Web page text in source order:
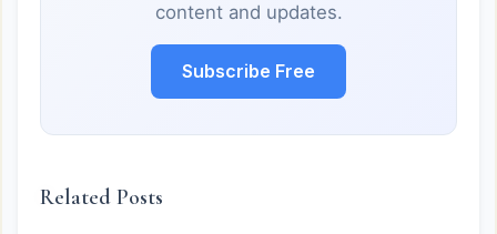
content and updates.
Subscribe Free
Related Posts